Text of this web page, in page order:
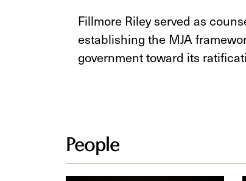
Fillmore Riley served as
establishing the MJA
government toward its
People